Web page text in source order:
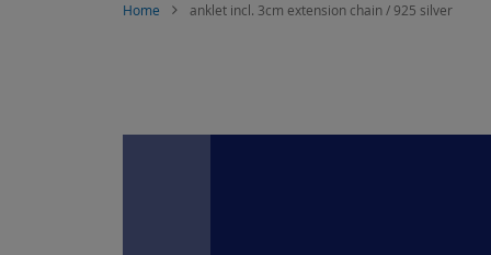
Home anklet incl. 3cm extension chain / 925 silver